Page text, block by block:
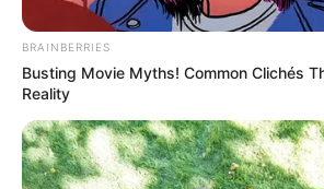
BRAINBERRIES
Busting Movie Myths! Common Clichés
Reality